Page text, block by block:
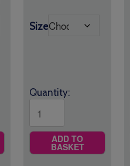
through
Size
Quantity:
ADD TO
BASKET